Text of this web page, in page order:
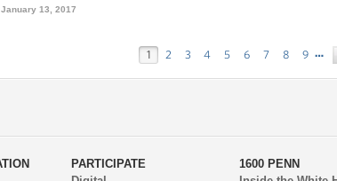
January 13, 2017
1 2 3 4 5 6 7 8 9 …